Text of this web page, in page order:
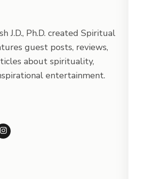
J.D., Ph.D. created Spiritual
guest posts, reviews,
about spirituality,
entertainment.